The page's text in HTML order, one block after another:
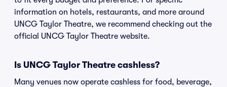
information on hotels, restaurants, and more around
UNCG Taylor Theatre, we recommend checking out the
official UNCG Taylor Theatre website.
Is UNCG Taylor Theatre cashless?
Many venues now operate cashless for food, beverage,